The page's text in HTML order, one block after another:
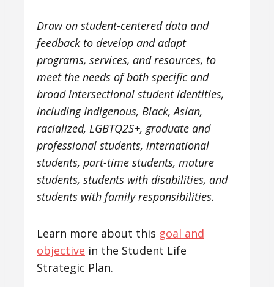
Draw on student-centered data and
feedback to develop and adapt
programs, services, and resources, to
meet the needs of both specific and
broad intersectional student identities,
including Indigenous, Black, Asian,
racialized, LGBTQ2S+, graduate and
professional students, international
students, part-time students, mature
students, students with disabilities, and
students with family responsibilities.
Learn more about this goal and
objective in the Student Life
Strategic Plan.